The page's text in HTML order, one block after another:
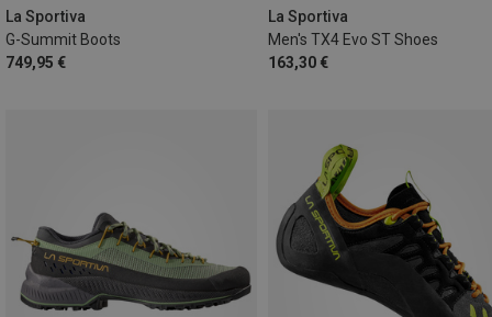
La Sportiva
G-Summit Boots
749,95 €
46.5
La Sportiva
Men's TX4 Evo ST Shoes
163,30 €